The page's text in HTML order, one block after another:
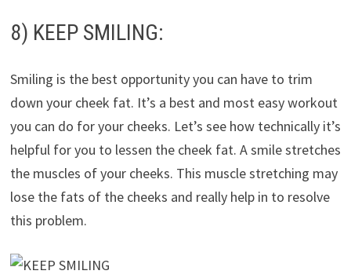
8) KEEP SMILING:
Smiling is the best opportunity you can have to trim
down your cheek fat. It’s a best and most easy workout
you can do for your cheeks. Let’s see how technically it’s
helpful for you to lessen the cheek fat. A smile stretches
the muscles of your cheeks. This muscle stretching may
lose the fats of the cheeks and really help in to resolve
this problem.